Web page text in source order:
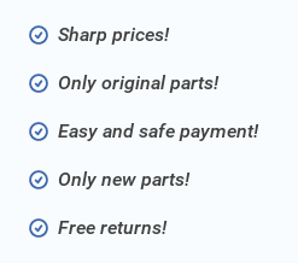
Sharp prices!
Only original parts!
Easy and safe payment!
Only new parts!
Free returns!